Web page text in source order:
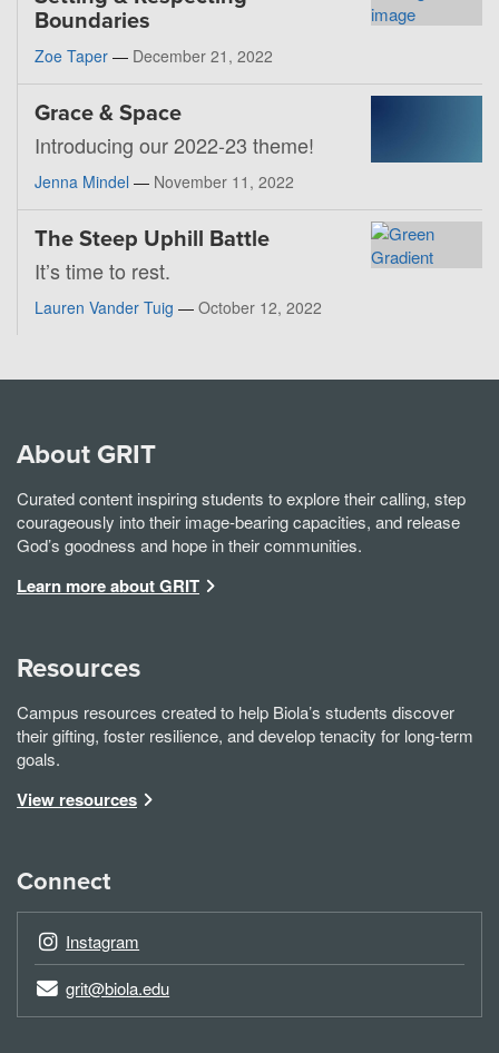
Boundaries
Zoe Taper — December 21, 2022
Grace & Space
Introducing our 2022-23 theme!
Jenna Mindel — November 11, 2022
The Steep Uphill Battle
It’s time to rest.
Lauren Vander Tuig — October 12, 2022
About GRIT
Curated content inspiring students to explore their calling, step
courageously into their image-bearing capacities, and release
God’s goodness and hope in their communities.
Learn more about GRIT
Resources
Campus resources created to help Biola’s students discover
their gifting, foster resilience, and develop tenacity for long-term
goals.
View resources
Connect
Instagram
grit@biola.edu